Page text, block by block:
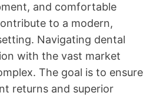
and comfortable
to a modern,
Navigating dental
with the vast market
The goal is to ensure
returns and superior